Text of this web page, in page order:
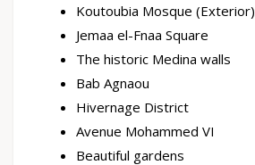
Koutoubia Mosque (Exterior)
Jemaa el-Fnaa Square
The historic Medina walls
Bab Agnaou
Hivernage District
Avenue Mohammed VI
Beautiful gardens